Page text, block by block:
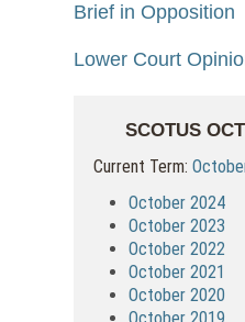
Brief in Opposition
Lower Court
SCOTUS
Current Term:
October 2024
October 2023
October 2022
October 2021
October 2020
October 2019